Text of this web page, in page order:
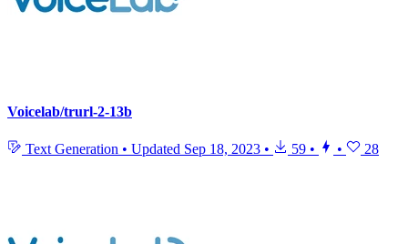
Voicelab/trurl-2-13b
Text Generation • Updated Sep 18, 2023 • 59 • • 28